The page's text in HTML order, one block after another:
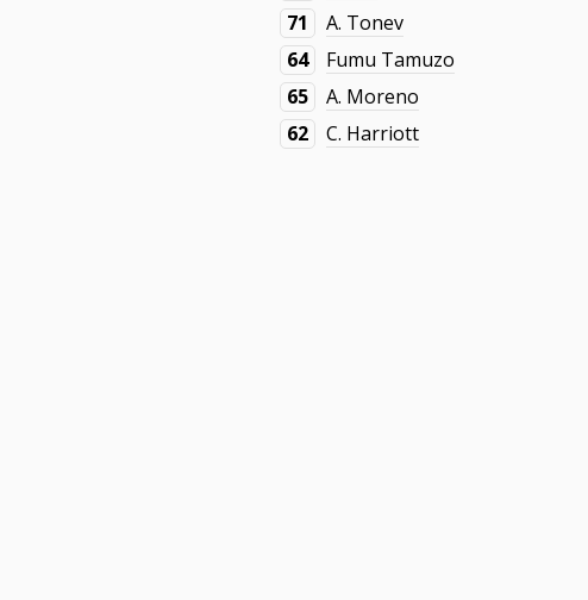
71
A. Tonev
64
Fumu Tamuzo
65
A. Moreno
62
C. Harriott